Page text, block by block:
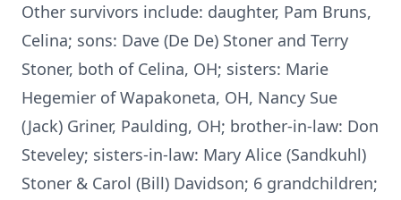
Other survivors include: daughter, Pam Bruns,
Celina; sons: Dave (De De) Stoner and Terry
Stoner, both of Celina, OH; sisters: Marie
Hegemier of Wapakoneta, OH, Nancy Sue
(Jack) Griner, Paulding, OH; brother-in-law: Don
Steveley; sisters-in-law: Mary Alice (Sandkuhl)
Stoner & Carol (Bill) Davidson; 6 grandchildren;